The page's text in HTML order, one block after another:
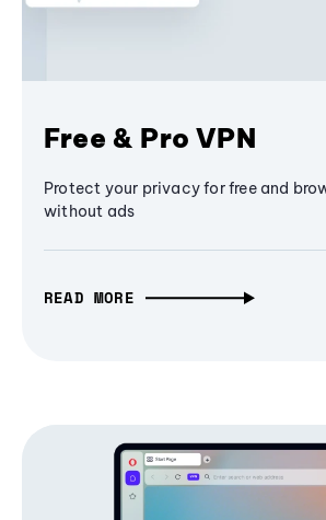
Free & Pro VPN
Protect your privacy for free and
without ads
READ MORE